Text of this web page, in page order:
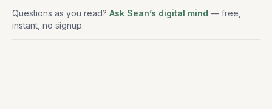
Questions as you read? Ask Sean’s digital mind — free,
instant, no signup.